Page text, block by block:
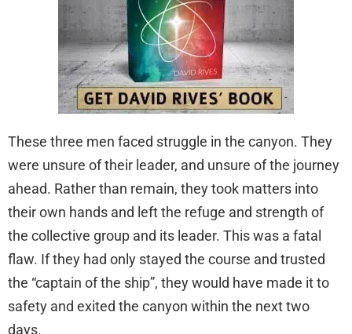
These three men faced struggle in the canyon. They
were unsure of their leader, and unsure of the journey
ahead. Rather than remain, they took matters into
their own hands and left the refuge and strength of
the collective group and its leader. This was a fatal
flaw. If they had only stayed the course and trusted
the “captain of the ship”, they would have made it to
safety and exited the canyon within the next two
days.